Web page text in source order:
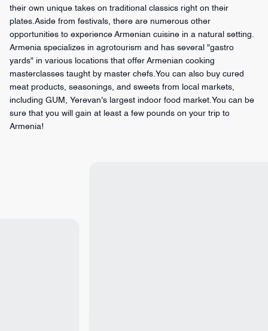
their own unique takes on traditional classics right on their
plates.Aside from festivals, there are numerous other
opportunities to experience Armenian cuisine in a natural setting.
Armenia specializes in agrotourism and has several "gastro
yards" in various locations that offer Armenian cooking
masterclasses taught by master chefs.You can also buy cured
meat products, seasonings, and sweets from local markets,
including GUM, Yerevan's largest indoor food market.You can be
sure that you will gain at least a few pounds on your trip to
Armenia!